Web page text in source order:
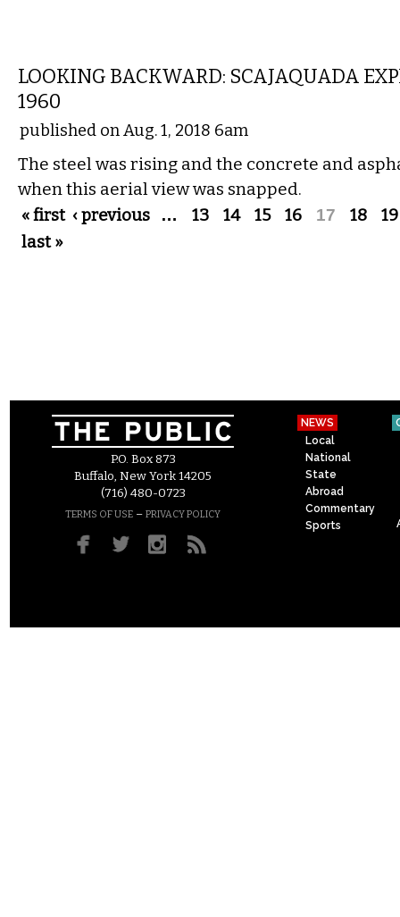
LOOKING BACKWARD: SCAJAQUADA
1960
published on Aug. 1, 2018 6am
The steel was rising and the concrete and
when this aerial view was snapped.
Pages
« first ‹ previous … 13 14 15 16 17 18
19
last »
P.O. Box 873
Buffalo, New York 14205
(716) 480-0723
TERMS OF USE – PRIVACY POLICY
NEWS
Local
National
State
Abroad
Commentary
Sports